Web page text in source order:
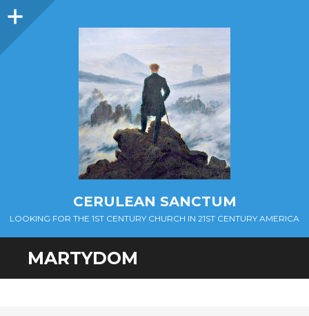
Sidebar
CERULEAN SANCTUM
LOOKING FOR THE 1ST CENTURY CHURCH IN 21ST CENTURY AMERICA
MARTYDOM